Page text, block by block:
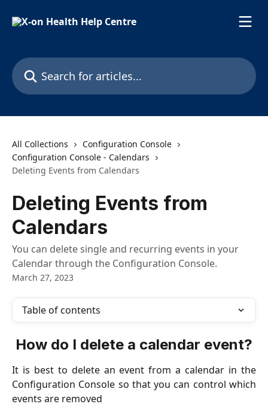
Search for articles...
All Collections
Configuration Console
Configuration Console - Calendars
Deleting Events from Calendars
Deleting Events from
Calendars
You can delete single and recurring events in your
Calendar through the Configuration Console.
March 27, 2023
Table of contents
How do I delete a calendar event?
It is best to delete an event from a calendar in the
Configuration Console so that you can control which
events are removed